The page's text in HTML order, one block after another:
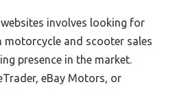
involves looking for
motorcycle and scooter sales
presence in the market.
eBay Motors, or